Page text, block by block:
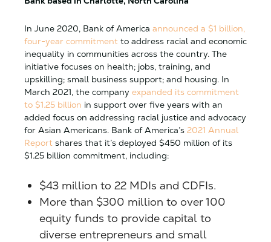
In June 2020, Bank of America announced a $1 billion,
four-year commitment to address racial and economic
inequality in communities across the country. The
initiative focuses on health; jobs, training, and
upskilling; small business support; and housing. In
March 2021, the company expanded its commitment
to $1.25 billion in support over five years with an
added focus on addressing racial justice and advocacy
for Asian Americans. Bank of America’s 2021 Annual
Report shares that it’s deployed $450 million of its
$1.25 billion commitment, including:
$43 million to 22 MDIs and CDFIs.
More than $300 million to over 100
equity funds to provide capital to
diverse entrepreneurs and small